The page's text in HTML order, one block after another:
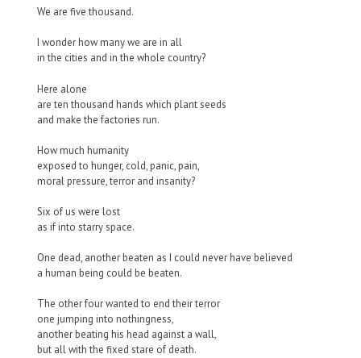
We are five thousand.
I wonder how many we are in all
in the cities and in the whole country?
Here alone
are ten thousand hands which plant seeds
and make the factories run.
How much humanity
exposed to hunger, cold, panic, pain,
moral pressure, terror and insanity?
Six of us were lost
as if into starry space.
One dead, another beaten as I could never have believed
a human being could be beaten.
The other four wanted to end their terror
one jumping into nothingness,
another beating his head against a wall,
but all with the fixed stare of death.